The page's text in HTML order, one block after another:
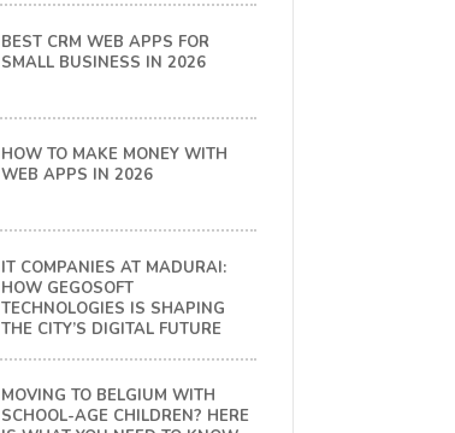
BEST CRM WEB APPS FOR
SMALL BUSINESS IN 2026
HOW TO MAKE MONEY WITH
WEB APPS IN 2026
IT COMPANIES AT MADURAI:
HOW GEGOSOFT
TECHNOLOGIES IS SHAPING
THE CITY’S DIGITAL FUTURE
MOVING TO BELGIUM WITH
SCHOOL-AGE CHILDREN? HERE